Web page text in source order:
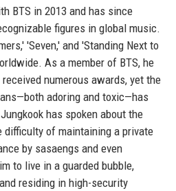
BTS in 2013 and has since
figures in global music.
'Seven,' and 'Standing Next to
As a member of BTS, he
numerous awards, yet the
adoring and toxic—has
has spoken about the
difficulty of maintaining a private
by sasaengs and even
to live in a guarded bubble,
residing in high-security